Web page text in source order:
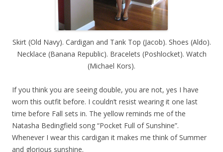
Skirt (Old Navy). Cardigan and Tank Top (Jacob). Shoes (Aldo).
Necklace (Banana Republic). Bracelets (Poshlocket). Watch
(Michael Kors).
If you think you are seeing double, you are not, yes I have
worn this outfit before. I couldn’t resist wearing it one last
time before Fall sets in. The yellow reminds me of the
Natasha Bedingfield song “Pocket Full of Sunshine”.
Whenever I wear this cardigan it makes me think of Summer
and glorious sunshine.